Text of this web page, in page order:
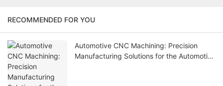
RECOMMENDED FOR YOU
Automotive CNC Machining: Precision
Manufacturing Solutions for the Automotive